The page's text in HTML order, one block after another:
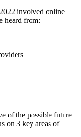
involved online
heard from:
of the possible future
on 3 key areas of